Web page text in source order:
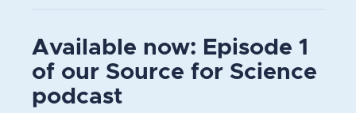
Available now: Episode 1
of our Source for Science
podcast